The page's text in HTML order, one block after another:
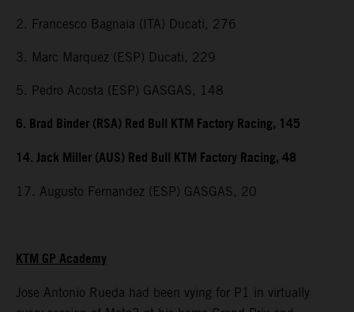
2. Francesco Bagnaia (ITA) Ducati, 276
3. Marc Marquez (ESP) Ducati, 229
5. Pedro Acosta (ESP) GASGAS, 148
6. Brad Binder (RSA) Red Bull KTM Factory Racing, 145
14. Jack Miller (AUS) Red Bull KTM Factory Racing, 48
17. Augusto Fernandez (ESP) GASGAS, 20
KTM GP Academy
Jose Antonio Rueda had been vying for P1 in virtually